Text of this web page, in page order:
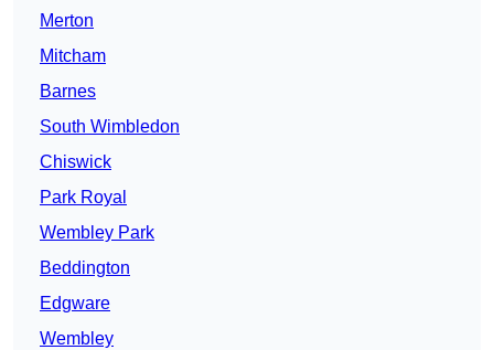
Merton
Mitcham
Barnes
South Wimbledon
Chiswick
Park Royal
Wembley Park
Beddington
Edgware
Wembley